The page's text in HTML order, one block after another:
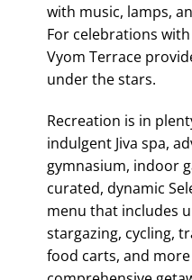
with music, lamps,
For celebrations
Vyom Terrace
under the stars.
Recreation is in
indulgent Jiva spa,
gymnasium, indoor
curated, dynamic
menu that includes
stargazing, cycling,
food carts, and more